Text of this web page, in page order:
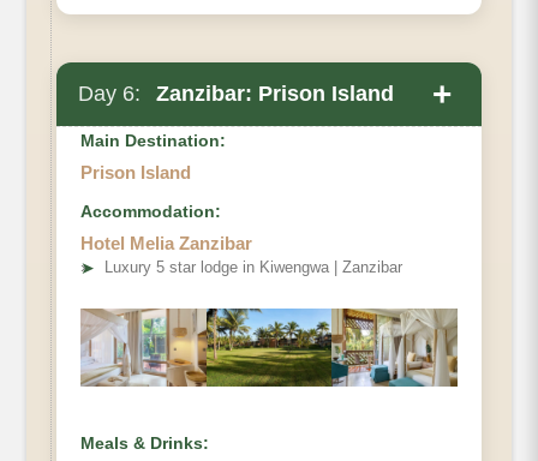
Day 6: Zanzibar: Prison Island +
Main Destination:
Prison Island
Accommodation:
Hotel Melia Zanzibar
➤ Luxury 5 star lodge in Kiwengwa | Zanzibar
Meals & Drinks: